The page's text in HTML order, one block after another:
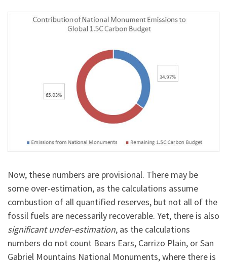
Now, these numbers are provisional. There may be
some over-estimation, as the calculations assume
combustion of all quantified reserves, but not all of the
fossil fuels are necessarily recoverable. Yet, there is also
significant under-estimation, as the calculations
numbers do not count Bears Ears, Carrizo Plain, or San
Gabriel Mountains National Monuments, where there is